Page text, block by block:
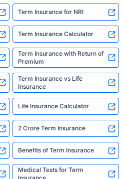
Term Insurance for NRI
Term Insurance Calculator
Term Insurance with Return of
Premium
Term Insurance vs Life
Insurance
Life Insurance Calculator
2 Crore Term Insurance
Benefits of Term Insurance
Medical Tests for Term